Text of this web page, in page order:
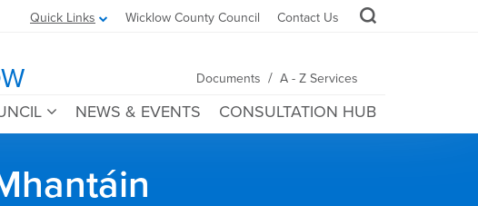
Quick Links Wicklow County Council Contact Us
Documents / A - Z Services
NEWS & EVENTS CONSULTATION HUB